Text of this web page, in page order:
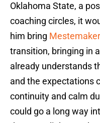
Oklahoma State, a
coaching circles, it
him bring Mestemaker
transition, bringing in
already understands
and the expectations
continuity and calm
could go a long way